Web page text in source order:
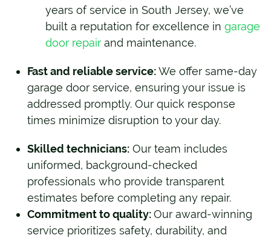
years of service in South Jersey, we’ve
built a reputation for excellence in garage
door repair and maintenance.
Fast and reliable service:We offer same-day
garage door service, ensuring your issue is
addressed promptly. Our quick response
times minimize disruption to your day.
Skilled technicians: Our team includes
uniformed, background-checked
professionals who provide transparent
estimates before completing any repair.
Commitment to quality:Our award-winning
service prioritizes safety, durability, and